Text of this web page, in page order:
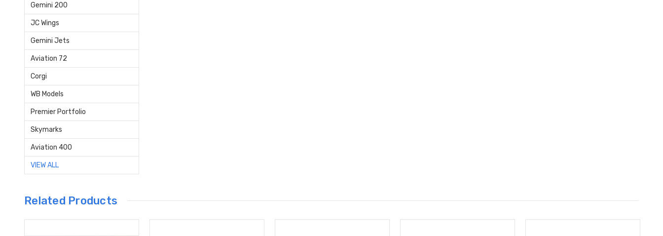
Gemini 200
JC Wings
Gemini Jets
Aviation 72
Corgi
WB Models
Premier Portfolio
Skymarks
Aviation 400
VIEW ALL
Related Products